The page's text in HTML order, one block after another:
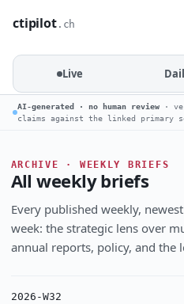
ctipilot.ch
Live
AI-generated · no human review ·
claims against the linked primary
ARCHIVE · WEEKLY BRIEFS
All weekly briefs
Every published weekly,
week: the strategic lens over
annual reports, policy, and the
2026-W32